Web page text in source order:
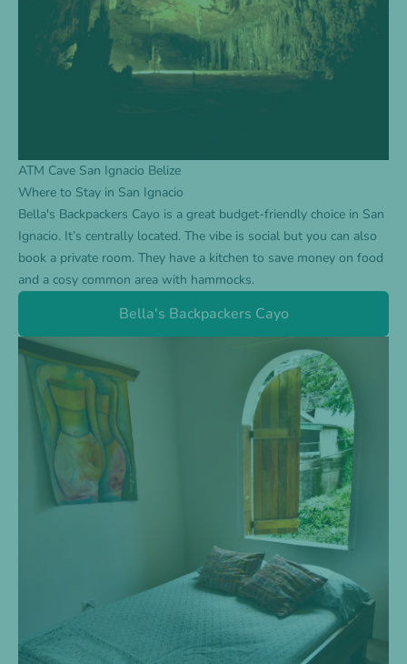
ATM Cave San Ignacio Belize
Where to Stay in San Ignacio
Bella's Backpackers Cayo is a great budget-friendly choice in San
Ignacio. It’s centrally located. The vibe is social but you can also
book a private room. They have a kitchen to save money on food
and a cosy common area with hammocks.
Bella's Backpackers Cayo